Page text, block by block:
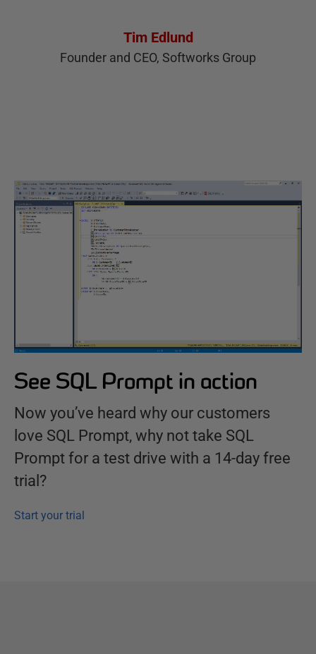
Tim Edlund
Founder and CEO, Softworks Group
See SQL Prompt in action
Now you’ve heard why our customers
love SQL Prompt, why not take SQL
Prompt for a test drive with a 14-day free
trial?
Start your trial